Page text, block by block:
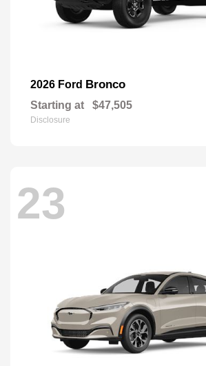
2026 Ford Bronco
Starting at $47,505
Disclosure
23